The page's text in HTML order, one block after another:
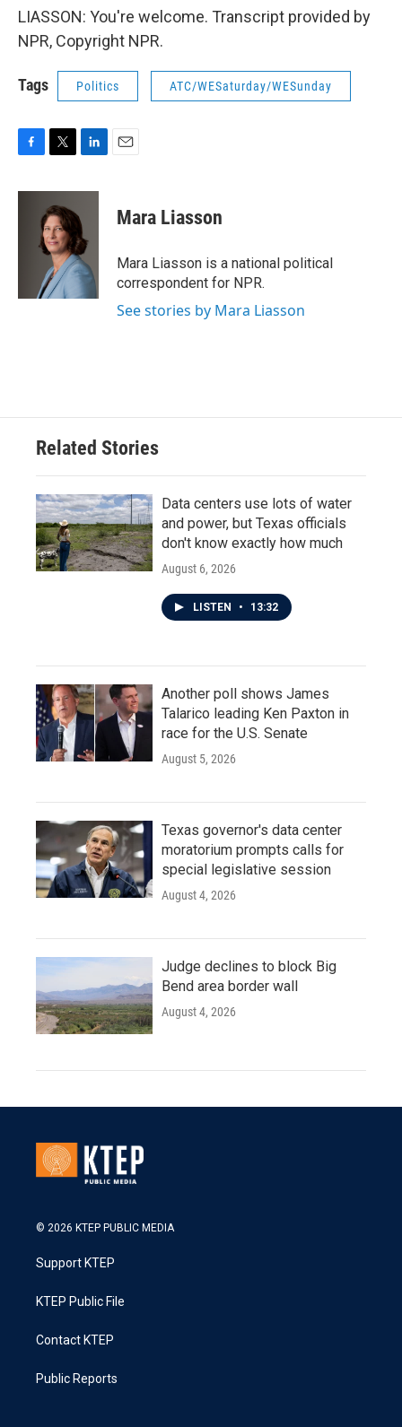
LIASSON: You're welcome. Transcript provided by
NPR, Copyright NPR.
Tags Politics ATC/WESaturday/WESunday
c
i
t
t
e
r
n
e
d
I
n
Mara Liasson
Mara Liasson is a national political
correspondent for NPR.
See stories by Mara Liasson
Related Stories
Data centers use lots of water
and power, but Texas officials
don't know exactly how much
August 6, 2026
LISTEN • 13:32
Another poll shows James
Talarico leading Ken Paxton in
race for the U.S. Senate
August 5, 2026
Texas governor's data center
moratorium prompts calls for
special legislative session
August 4, 2026
Judge declines to block Big
Bend area border wall
August 4, 2026
© 2026 KTEP PUBLIC MEDIA
Support KTEP
KTEP Public File
Contact KTEP
Public Reports